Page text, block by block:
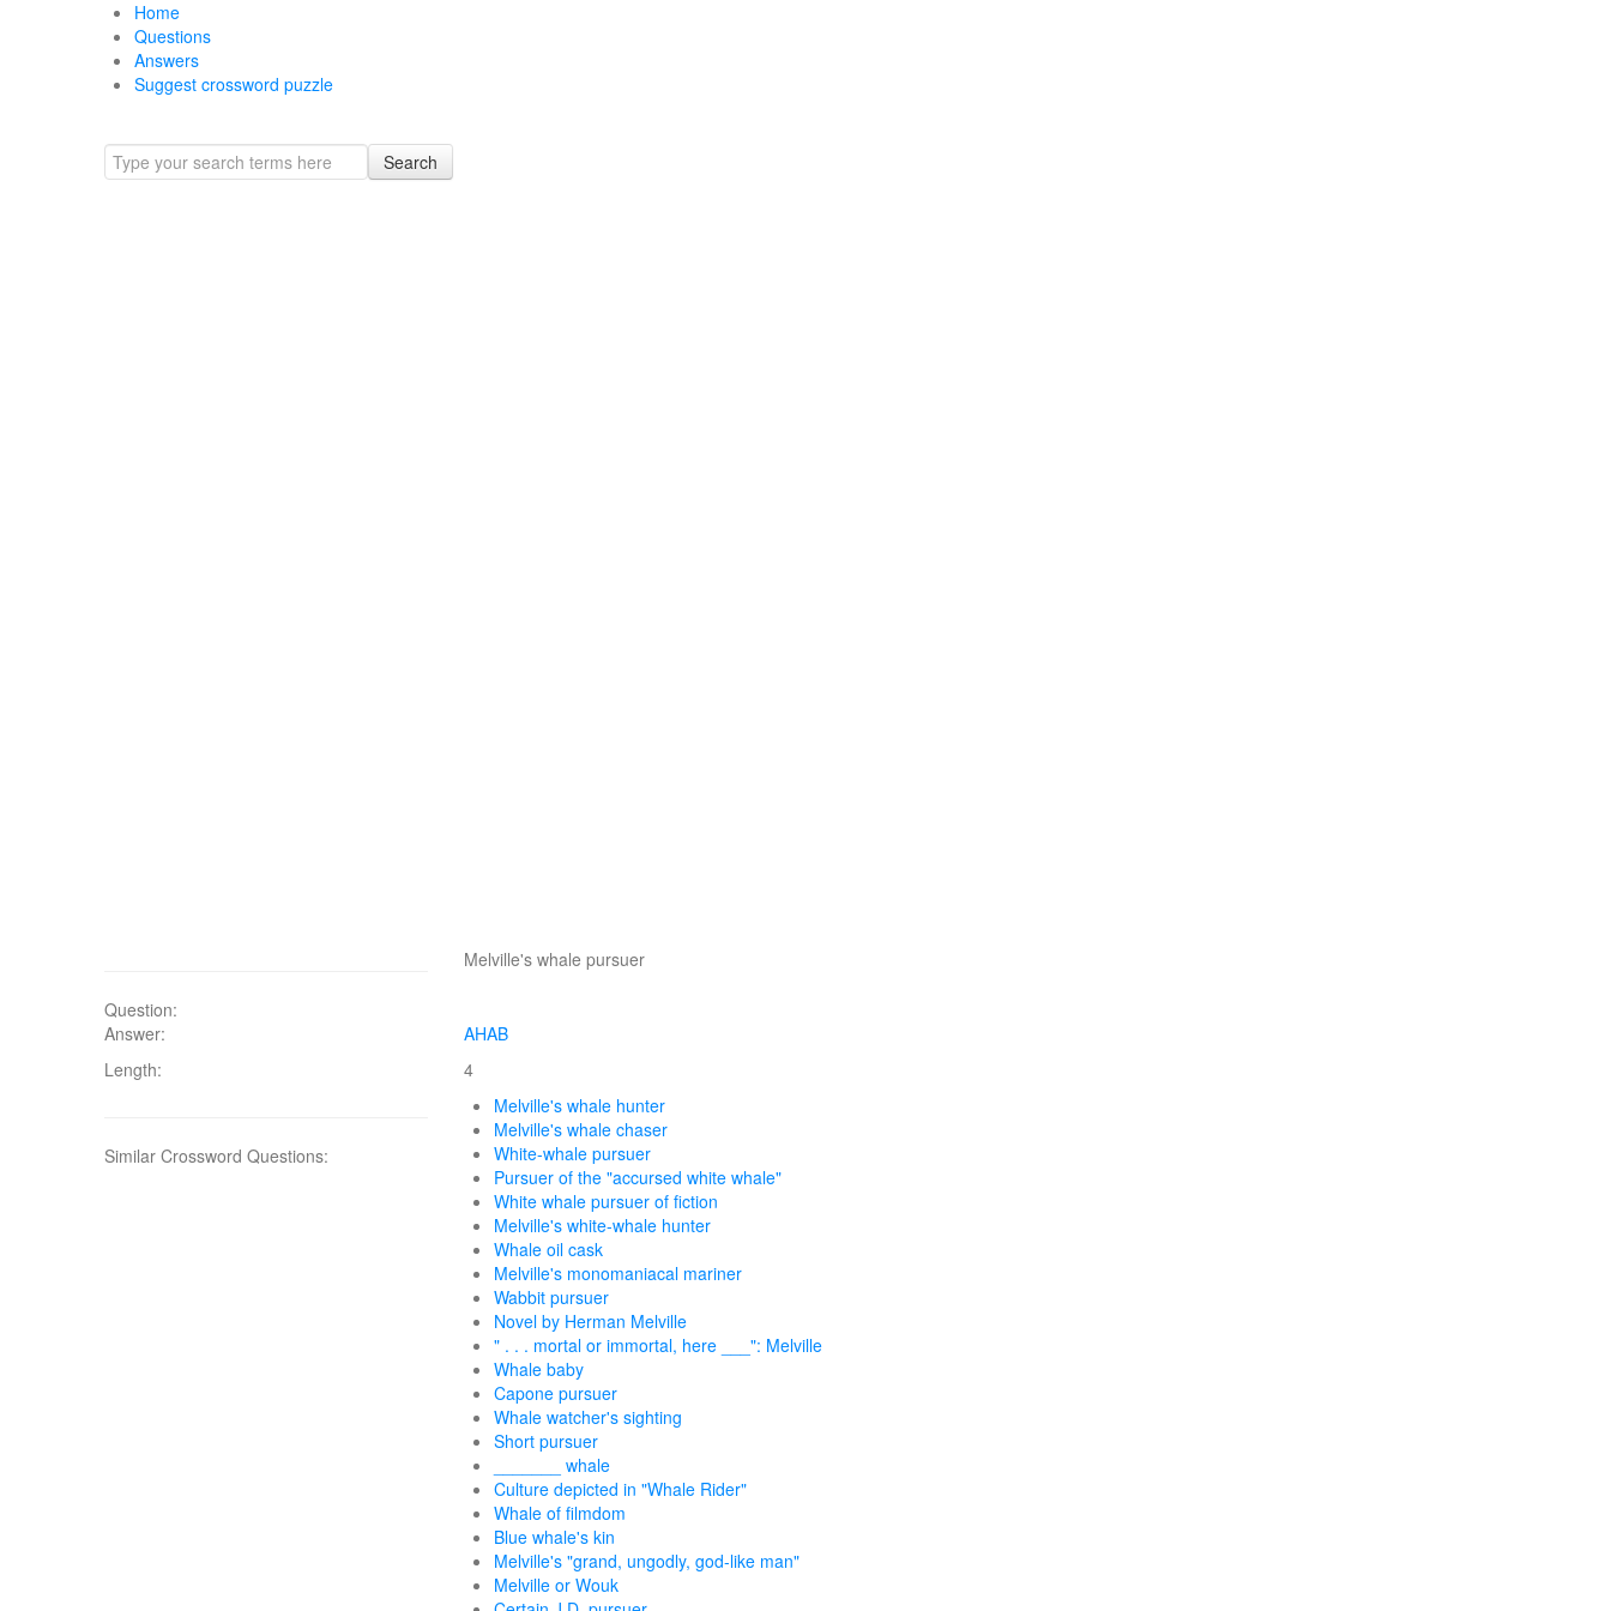
Home
Questions
Answers
Suggest crossword puzzle
Search
Question:
Melville's whale pursuer
Answer:
AHAB
Length:
4
Similar Crossword Questions:
Melville's whale hunter
Melville's whale chaser
White-whale pursuer
Pursuer of the "accursed white whale"
White whale pursuer of fiction
Melville's white-whale hunter
Whale oil cask
Melville's monomaniacal mariner
Wabbit pursuer
Novel by Herman Melville
" . . . mortal or immortal, here ___": Melville
Whale baby
Capone pursuer
Whale watcher's sighting
Short pursuer
_______ whale
Culture depicted in "Whale Rider"
Whale of filmdom
Blue whale's kin
Melville's "grand, ungodly, god-like man"
Melville or Wouk